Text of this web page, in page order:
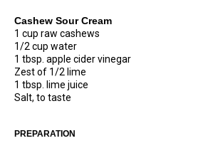
Cashew Sour Cream
1 cup raw cashews
1/2 cup water
1 tbsp. apple cider vinegar
Zest of 1/2 lime
1 tbsp. lime juice
Salt, to taste
PREPARATION